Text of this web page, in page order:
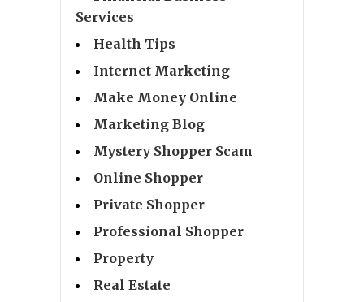
Services
Health Tips
Internet Marketing
Make Money Online
Marketing Blog
Mystery Shopper Scam
Online Shopper
Private Shopper
Professional Shopper
Property
Real Estate